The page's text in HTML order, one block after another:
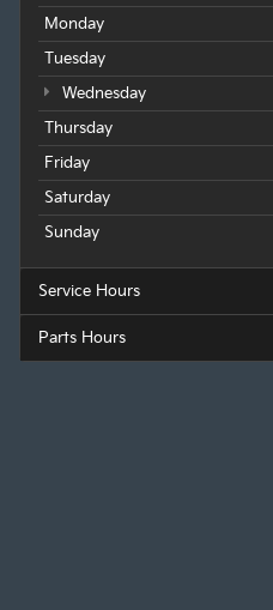
Monday
Tuesday
Wednesday
Thursday
Friday
Saturday
Sunday
Service Hours
Parts Hours